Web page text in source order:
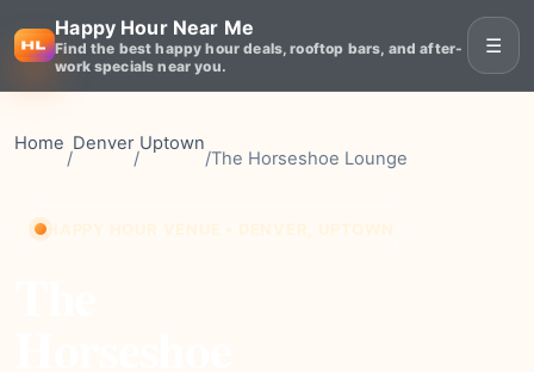
Happy Hour Near Me
Find the best happy hour deals, rooftop bars, and after-
work specials near you.
☰
Home
/
Denver
/
Uptown
/The Horseshoe Lounge